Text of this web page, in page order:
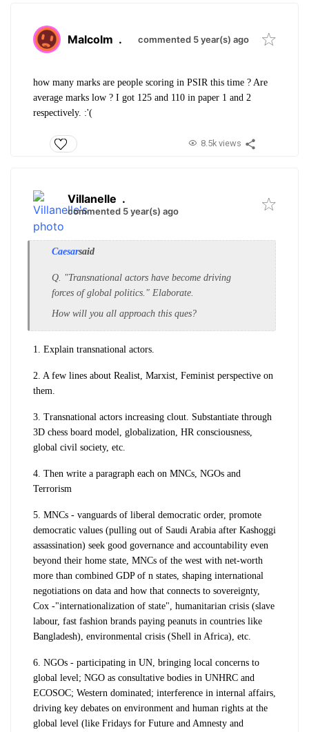
Malcolm . commented 5 year(s) ago
how many marks are people scoring in PSIR this time ? Are
average marks low ? I got 125 and 110 in paper 1 and 2
respectively. :'(
8.5k views
Villanelle .
commented 5 year(s) ago
Caesarsaid
Q. "Transnational actors have become driving
forces of global politics." Elaborate.
How will you all approach this ques?
1. Explain transnational actors.
2. A few lines about Realist, Marxist, Feminist perspective on
them.
3. Transnational actors increasing clout. Substantiate through
3D chess board model, globalization, HR consciousness,
global civil society, etc.
4. Then write a paragraph each on MNCs, NGOs and
Terrorism
5. MNCs - vanguards of liberal democratic order, promote
democratic values (pulling out of Saudi Arabia after Kashoggi
assassination) seek good governance and accountability even
beyond their home state, MNCs of the west with net-worth
more than combined GDP of n states, shaping international
negotiations on data and how that connects to sovereignty,
Cox -"internationalization of state", humanitarian crisis (slave
labour, fast fashion brands paying peanuts in countries like
Bangladesh), environmental crisis (Shell in Africa), etc.
6. NGOs - participating in UN, bringing local concerns to
global level; NGO as consultative bodies in UNHRC and
ECOSOC; Western dominated; interference in internal affairs,
driving key debates on environment and human rights at the
global level (like Fridays for Future and Amnesty and